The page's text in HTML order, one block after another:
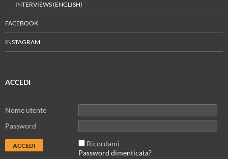
INTERVIEWS (ENGLISH)
FACEBOOK
INSTAGRAM
ACCEDI
Nome utente
Password
Ricordami
Password dimenticata?